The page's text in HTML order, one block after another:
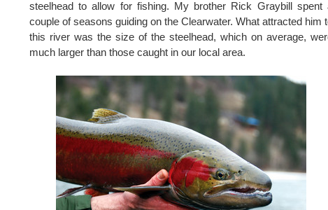
steelhead to allow for fishing. My brother Rick Graybill spent
couple of seasons guiding on the Clearwater. What attracted him
this river was the size of the steelhead, which on average,
much larger than those caught in our local area.